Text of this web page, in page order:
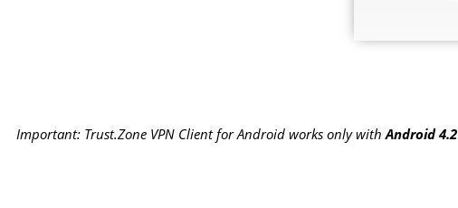
Important: Trust.Zone VPN Client for Android works only withAndroid 4.2